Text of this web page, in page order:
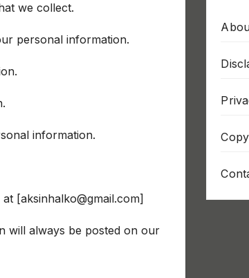
we collect.
personal information.
information.
[aksinhalko@gmail.com]
will always be posted on our